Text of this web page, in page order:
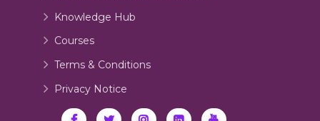
Knowledge Hub
Courses
Terms & Conditions
Privacy Notice